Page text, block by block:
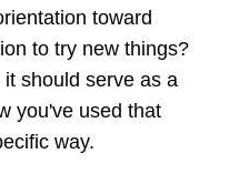
toward
to try new things?
should serve as a
you've used that
way.